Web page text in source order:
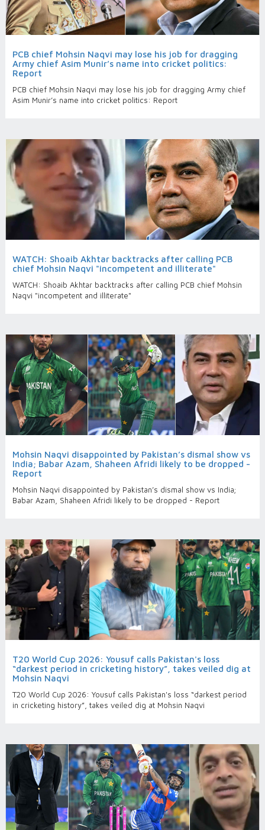
PCB chief Mohsin Naqvi may lose his job for dragging
Army chief Asim Munir’s name into cricket politics:
Report
PCB chief Mohsin Naqvi may lose his job for dragging Army chief
Asim Munir’s name into cricket politics: Report
WATCH: Shoaib Akhtar backtracks after calling PCB
chief Mohsin Naqvi "incompetent and illiterate"
WATCH: Shoaib Akhtar backtracks after calling PCB chief Mohsin
Naqvi "incompetent and illiterate"
Mohsin Naqvi disappointed by Pakistan’s dismal show vs
India; Babar Azam, Shaheen Afridi likely to be dropped -
Report
Mohsin Naqvi disappointed by Pakistan’s dismal show vs India;
Babar Azam, Shaheen Afridi likely to be dropped - Report
T20 World Cup 2026: Yousuf calls Pakistan's loss
“darkest period in cricketing history”, takes veiled dig at
Mohsin Naqvi
T20 World Cup 2026: Yousuf calls Pakistan's loss “darkest period
in cricketing history”, takes veiled dig at Mohsin Naqvi